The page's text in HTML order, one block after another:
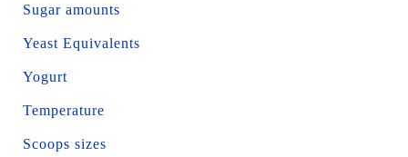
Sugar amounts
Yeast Equivalents
Yogurt
Temperature
Scoops sizes